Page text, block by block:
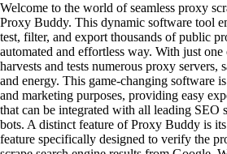
Welcome to the world of seamless proxy
Proxy Buddy. This dynamic software tool
test, filter, and export thousands of public
automated and effortless way. With just
harvests and tests numerous proxy servers,
and energy. This game-changing software
and marketing purposes, providing easy
that can be integrated with all leading SEO
bots. A distinct feature of Proxy Buddy is its
feature specifically designed to verify the